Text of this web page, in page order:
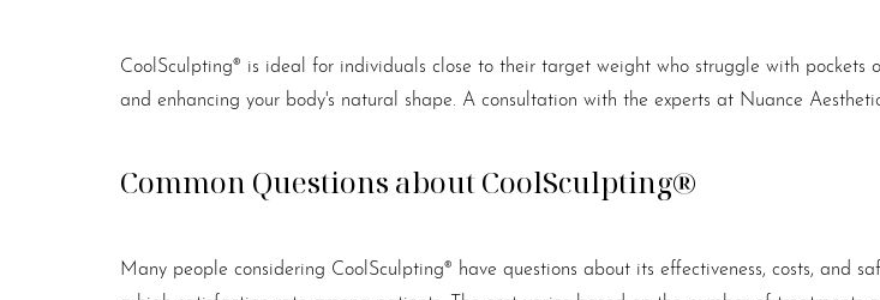
CoolSculpting® is ideal for individuals close to their target weight who struggle with
and enhancing your body's natural shape. A consultation with the experts at Nuance
Common Questions about CoolSculpting®
Many people considering CoolSculpting® have questions about its effectiveness, costs, and